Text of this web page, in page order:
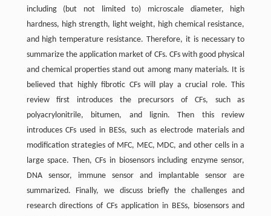
including (but not limited to) microscale diameter, high
hardness, high strength, light weight, high chemical resistance,
and high temperature resistance. Therefore, it is necessary to
summarize the application market of CFs. CFs with good physical
and chemical properties stand out among many materials. It is
believed that highly fibrotic CFs will play a crucial role. This
review first introduces the precursors of CFs, such as
polyacrylonitrile, bitumen, and lignin. Then this review
introduces CFs used in BESs, such as electrode materials and
modification strategies of MFC, MEC, MDC, and other cells in a
large space. Then, CFs in biosensors including enzyme sensor,
DNA sensor, immune sensor and implantable sensor are
summarized. Finally, we discuss briefly the challenges and
research directions of CFs application in BESs, biosensors and